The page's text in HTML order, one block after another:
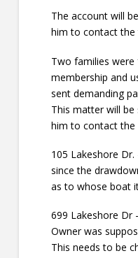
The account will
him to contact the
Two families were
membership and
sent demanding
This matter will
him to contact the
105 Lakeshore
since the
as to whose boat
699 Lakeshore Dr
Owner was
This needs to be